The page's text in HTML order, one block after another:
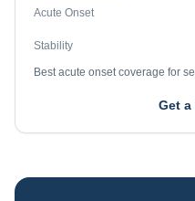
Acute Onset
Stability
Best acute onset coverage for
Get